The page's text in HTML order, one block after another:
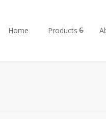
Home Products